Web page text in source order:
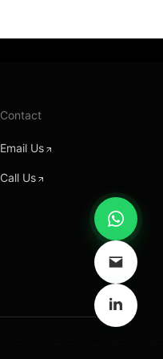
Contact
Email Us
Call Us